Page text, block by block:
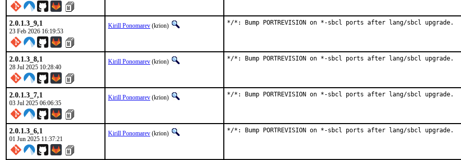
2.0.1.3_9,1
23 Feb 2026 16:19:53
Kirill Ponomarev (krion) */*: Bump PORTREVISION on *-sbcl ports after lang/sbcl upgrade.
2.0.1.3_8,1
28 Jul 2025 10:28:40
Kirill Ponomarev (krion) */*: Bump PORTREVISION on *-sbcl ports after lang/sbcl upgrade.
2.0.1.3_7,1
03 Jul 2025 06:06:35
Kirill Ponomarev (krion) */*: Bump PORTREVISION on *-sbcl ports after lang/sbcl upgrade.
2.0.1.3_6,1
01 Jun 2025 11:37:21
Kirill Ponomarev (krion) */*: Bump PORTREVISION on *-sbcl ports after lang/sbcl upgrade.